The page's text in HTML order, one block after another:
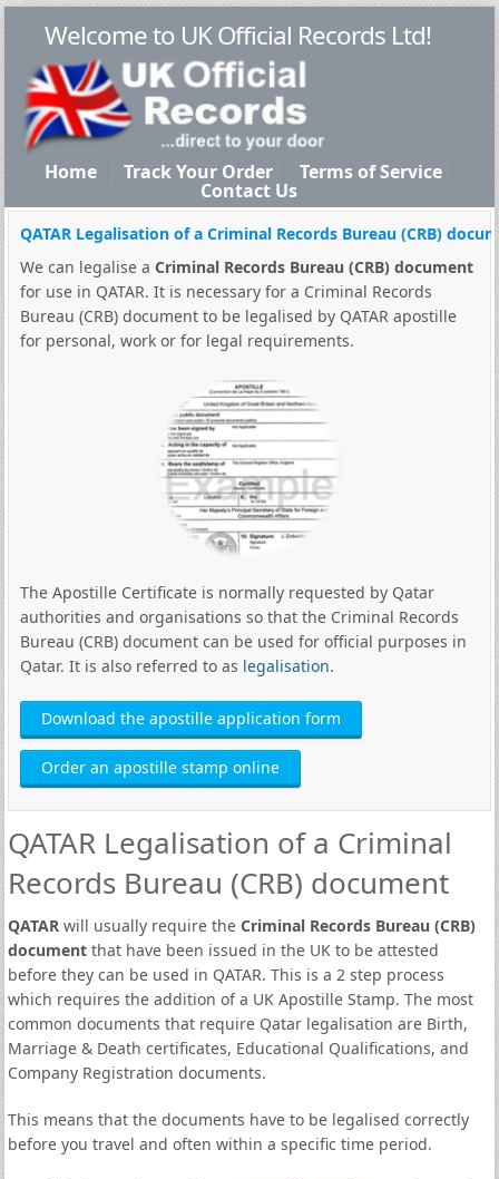
Welcome to UK Official Records Ltd!
Home Track Your Order Terms of Service
Contact Us
QATAR Legalisation of a Criminal Records Bureau (CRB)
We can legalise a Criminal Records Bureau (CRB) document
for use in QATAR. It is necessary for a Criminal Records
Bureau (CRB) document to be legalised by QATAR apostille
for personal, work or for legal requirements.
The Apostille Certificate is normally requested by Qatar
authorities and organisations so that the Criminal Records
Bureau (CRB) document can be used for official purposes in
Qatar. It is also referred to as legalisation.
Download the apostille application form
Order an apostille stamp online
QATAR Legalisation of a Criminal
Records Bureau (CRB) document
QATARwill usually require the Criminal Records Bureau (CRB)
documentthat have been issued in the UK to be attested
before they can be used in QATAR. This is a 2 step process
which requires the addition of a UK Apostille Stamp. The most
common documents that require Qatar legalisation are Birth,
Marriage & Death certificates, Educational Qualifications, and
Company Registration documents.
This means that the documents have to be legalised correctly
before you travel and often within a specific time period.